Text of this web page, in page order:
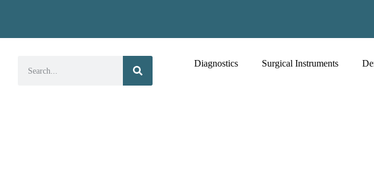
Diagnostics Surgical Instruments